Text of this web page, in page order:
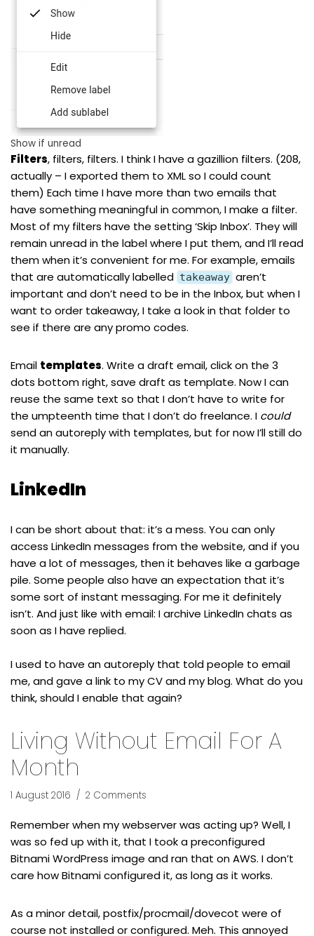
Show if unread
Filters, filters, filters. I think I have a gazillion filters. (208,
actually – I exported them to XML so I could count
them) Each time I have more than two emails that
have something meaningful in common, I make a filter.
Most of my filters have the setting ‘Skip Inbox’. They will
remain unread in the label where I put them, and I’ll read
them when it’s convenient for me. For example, emails
that are automatically labelled takeaway aren’t
important and don’t need to be in the Inbox, but when I
want to order takeaway, I take a look in that folder to
see if there are any promo codes.
Email templates. Write a draft email, click on the 3
dots bottom right, save draft as template. Now I can
reuse the same text so that I don’t have to write for
the umpteenth time that I don’t do freelance. I could
send an autoreply with templates, but for now I’ll still do
it manually.
LinkedIn
I can be short about that: it’s a mess. You can only
access LinkedIn messages from the website, and if you
have a lot of messages, then it behaves like a garbage
pile. Some people also have an expectation that it’s
some sort of instant messaging. For me it definitely
isn’t. And just like with email: I archive LinkedIn chats as
soon as I have replied.
I used to have an autoreply that told people to email
me, and gave a link to my CV and my blog. What do you
think, should I enable that again?
Living Without Email For A
Month
1 August 2016 2 Comments
Remember when my webserver was acting up? Well, I
was so fed up with it, that I took a preconfigured
Bitnami WordPress image and ran that on AWS. I don’t
care how Bitnami configured it, as long as it works.
As a minor detail, postfix/procmail/dovecot were of
course not installed or configured. Meh. This annoyed